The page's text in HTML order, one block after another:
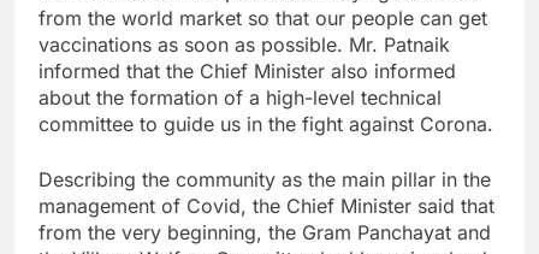
from the world market so that our people can get
vaccinations as soon as possible. Mr. Patnaik
informed that the Chief Minister also informed
about the formation of a high-level technical
committee to guide us in the fight against Corona.
Describing the community as the main pillar in the
management of Covid, the Chief Minister said that
from the very beginning, the Gram Panchayat and